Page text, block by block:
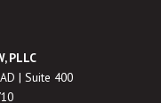
PLLC
| Suite 400